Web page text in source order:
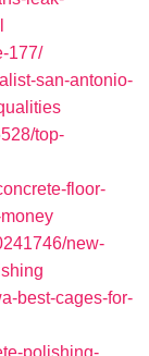
177/
san-antonio-
top-
floor-
new-
best-cages-for-
polishing-